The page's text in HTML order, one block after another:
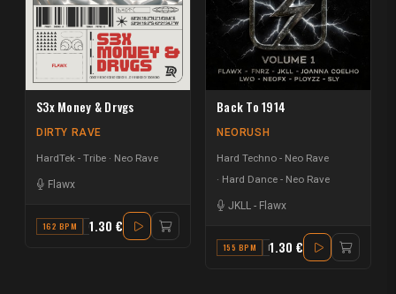
S3x Money & Drvgs
DIRTY RAVE
HardTek - Tribe Neo Rave
Flawx
162 BPM G#
1.30 €
Back To 1914
NEORUSH
Hard Techno - Neo Rave
Hard Dance - Neo Rave
JKLL - Flawx
155 BPM F1.30 €